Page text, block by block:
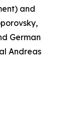
and
German
Andreas